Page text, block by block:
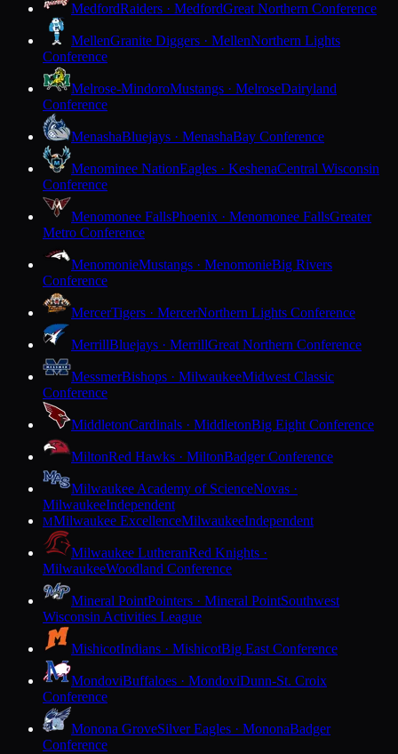
MedfordRaiders · MedfordGreat Northern Conference
MellenGranite Diggers · MellenNorthern Lights
Conference
Melrose-MindoroMustangs · MelroseDairyland
Conference
MenashaBluejays · MenashaBay Conference
Menominee NationEagles · KeshenaCentral Wisconsin
Conference
Menomonee FallsPhoenix · Menomonee FallsGreater
Metro Conference
MenomonieMustangs · MenomonieBig Rivers
Conference
MercerTigers · MercerNorthern Lights Conference
MerrillBluejays · MerrillGreat Northern Conference
MessmerBishops · MilwaukeeMidwest Classic
Conference
MiddletonCardinals · MiddletonBig Eight Conference
MiltonRed Hawks · MiltonBadger Conference
Milwaukee Academy of ScienceNovas ·
MilwaukeeIndependent
MMilwaukee ExcellenceMilwaukeeIndependent
Milwaukee LutheranRed Knights ·
MilwaukeeWoodland Conference
Mineral PointPointers · Mineral PointSouthwest
Wisconsin Activities League
MishicotIndians · MishicotBig East Conference
MondoviBuffaloes · MondoviDunn-St. Croix
Conference
Monona GroveSilver Eagles · MononaBadger
Conference